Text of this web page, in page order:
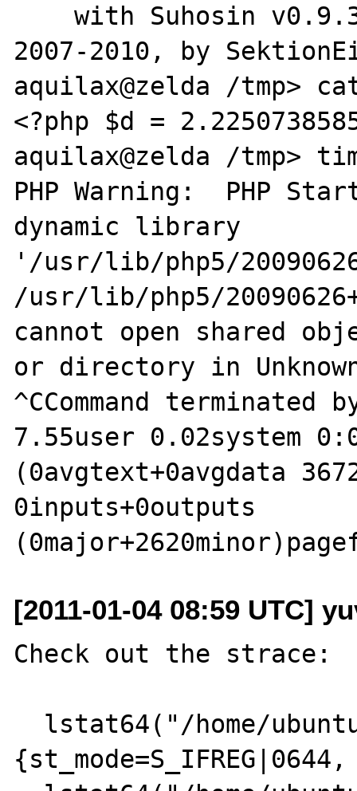
    with Suhosin v0.9.32.1, Copyright (c)
2007-2010, by
aquilax@zelda /tmp>
<?php $d =
aquilax@zelda /tmp>
PHP Warning:  PHP
dynamic library
'/usr/lib/php5/
/usr/lib/php5/
cannot open shared
or directory in
^CCommand terminated
7.55user 0.02system
(0avgtext+0avgdata
0inputs+0outputs
[2011-01-04 08:59 UTC]
Check out the strace: